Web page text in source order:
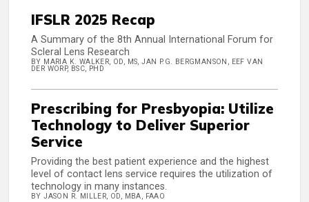
IFSLR 2025 Recap
A Summary of the 8th Annual International Forum for
Scleral Lens Research
BY MARIA K. WALKER, OD, MS, JAN P.G. BERGMANSON, EEF VAN
DER WORP, BSC, PHD
Prescribing for Presbyopia: Utilize
Technology to Deliver Superior
Service
Providing the best patient experience and the highest
level of contact lens service requires the utilization of
technology in many instances.
BY JASON R. MILLER, OD, MBA, FAAO